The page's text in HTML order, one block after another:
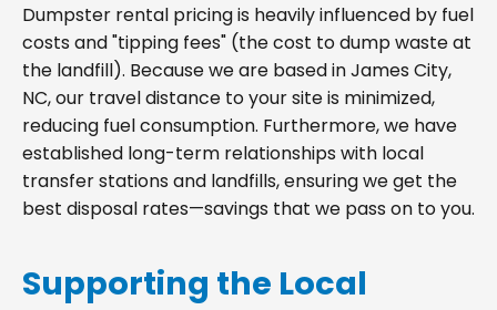
Dumpster rental pricing is heavily influenced by fuel
costs and "tipping fees" (the cost to dump waste at
the landfill). Because we are based in James City,
NC, our travel distance to your site is minimized,
reducing fuel consumption. Furthermore, we have
established long-term relationships with local
transfer stations and landfills, ensuring we get the
best disposal rates—savings that we pass on to you.
Supporting the Local